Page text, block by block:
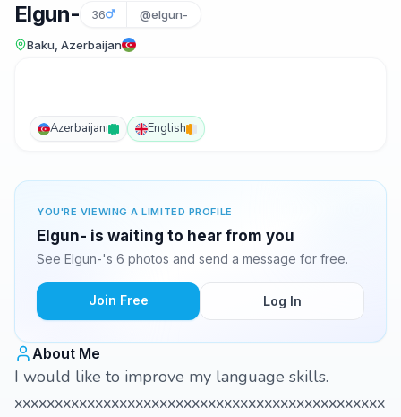
Elgun- 36 @elgun-
Baku, Azerbaijan
Azerbaijani English
YOU'RE VIEWING A LIMITED PROFILE
Elgun- is waiting to hear from you
See Elgun-'s 6 photos and send a message for free.
Join Free Log In
About Me
I would like to improve my language skills.
xxxxxxxxxxxxxxxxxxxxxxxxxxxxxxxxxxxxxxxxxxxxxx